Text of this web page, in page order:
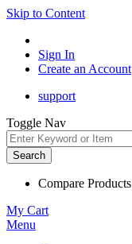
Skip to Content
Sign In
Create an Account
support
Toggle Nav
Search
Compare Products
My Cart
Menu